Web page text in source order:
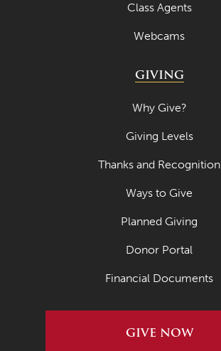
Class Agents
Webcams
GIVING
Why Give?
Giving Levels
Thanks and Recognition
Ways to Give
Planned Giving
Donor Portal
Financial Documents
GIVE NOW